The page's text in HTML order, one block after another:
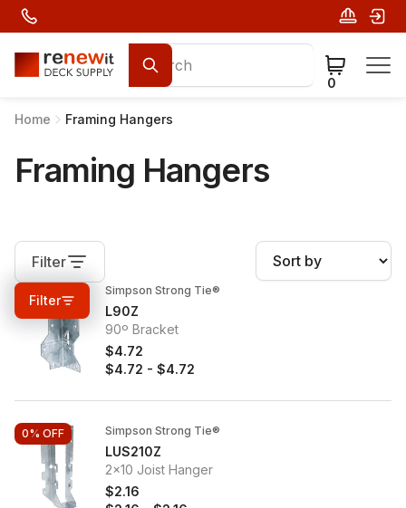
0
Home Framing Hangers
Framing Hangers
Filter
Filter
0%OFF Simpson Strong Tie®
L90Z
90º Bracket
$4.72
$4.72 - $4.72
0% OFF Simpson Strong Tie®
LUS210Z
2x10 Joist Hanger
$2.16